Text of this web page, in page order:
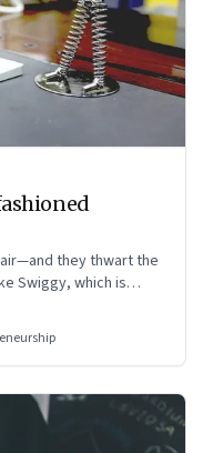
they thwart the
Swiggy, which is